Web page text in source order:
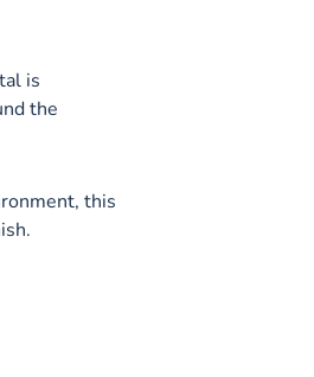
is
the
this